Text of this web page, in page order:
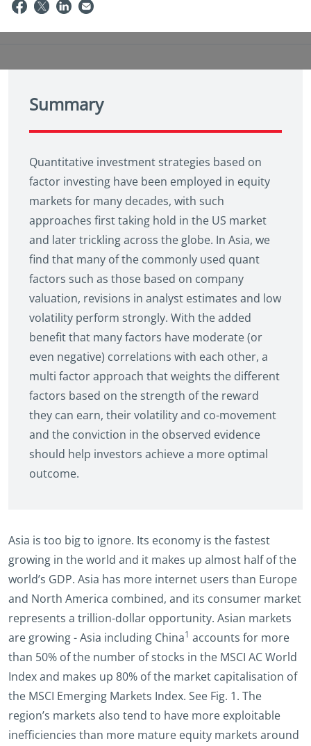
Summary
Quantitative investment strategies based on
factor investing have been employed in equity
markets for many decades, with such
approaches first taking hold in the US market
and later trickling across the globe. In Asia, we
find that many of the commonly used quant
factors such as those based on company
valuation, revisions in analyst estimates and low
volatility perform strongly. With the added
benefit that many factors have moderate (or
even negative) correlations with each other, a
multi factor approach that weights the different
factors based on the strength of the reward
they can earn, their volatility and co-movement
and the conviction in the observed evidence
should help investors achieve a more optimal
outcome.
Asia is too big to ignore. Its economy is the fastest
growing in the world and it makes up almost half of the
world’s GDP. Asia has more internet users than Europe
and North America combined, and its consumer market
represents a trillion-dollar opportunity. Asian markets
are growing - Asia including China1 accounts for more
than 50% of the number of stocks in the MSCI AC World
Index and makes up 80% of the market capitalisation of
the MSCI Emerging Markets Index. See Fig. 1. The
region’s markets also tend to have more exploitable
inefficiencies than more mature equity markets around